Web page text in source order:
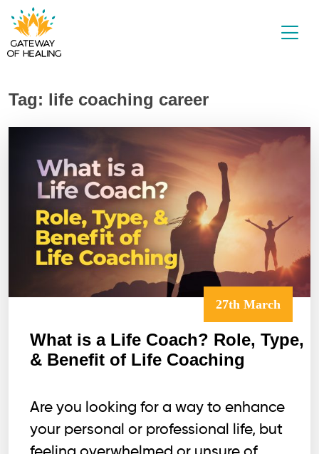
Skip
to
Tag: life coaching career
27th March
What is a Life Coach? Role, Type,
& Benefit of Life Coaching
Are you looking for a way to enhance
your personal or professional life, but